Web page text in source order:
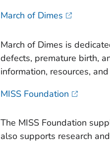
March of Dimes
March of Dimes is
defects, premature birth,
information, resources,
MISS Foundation
The MISS Foundation
also supports research